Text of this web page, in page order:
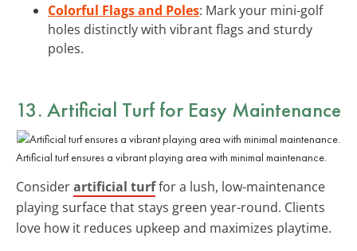
Colorful Flags and Poles: Mark your mini-golf
holes distinctly with vibrant flags and sturdy
poles.
13. Artificial Turf for Easy Maintenance
Artificial turf ensures a vibrant playing area with minimal maintenance.
Considerartificial turffor a lush, low-maintenance
playing surface that stays green year-round. Clients
love how it reduces upkeep and maximizes playtime.